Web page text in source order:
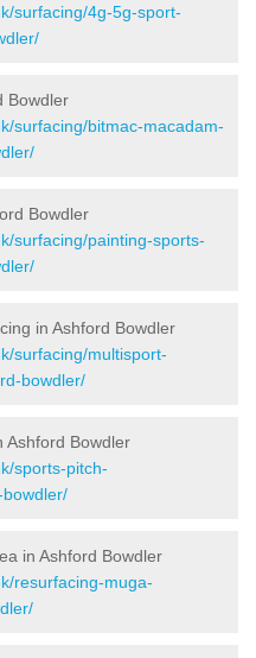
surfacing/4g-5g-sport-
Bowdler
surfacing/bitmac-macadam-
Bowdler
surfacing/painting-sports-
in Ashford Bowdler
surfacing/multisport-
bowdler/
Ashford Bowdler
sports-pitch-
in Ashford Bowdler
resurfacing-muga-